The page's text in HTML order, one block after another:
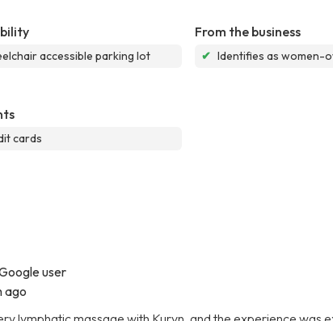
accessible parking lot
From the business
✔ Identifies as women-
cards
user
ago